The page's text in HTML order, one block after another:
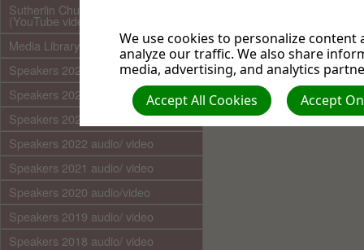
Sutherlin Church Ministries
(YouTube videos)
Media Library (audio)
Speakers 2025 audio/video
Speakers 2024 audio/ video
Speakers 2023 audio/ video
Speakers 2022 audio/ video
Speakers 2021 audio/ video
Speakers 2020 audio/video
Speakers 2019 audio/ video
Speakers 2018 audio/ video
http://
We use cookies to personalize
analyze our traffic. We also share
media, advertising, and analytics
Accept
Accept All Cookies